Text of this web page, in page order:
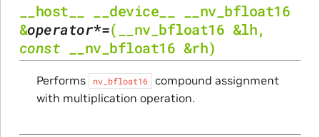
__host__ __device__
__nv_bfloat16
&operator*=( __nv_bfloat16 &lh,
const
__nv_bfloat16 &rh)
Performs nv_bfloat16
compound assignment
with multiplication operation.